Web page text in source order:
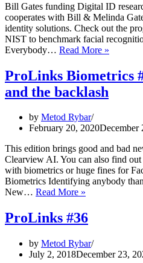
Bill Gates funding Digital ID
cooperates with Bill & Melinda
identity solutions. Check out the
NIST to benchmark facial
Everybody… Read More »
#56
–
IDs
the
issues
of
ProLinks Biometrics
and the backlash
by Metod Rybar
February 20, 2020December
This edition brings good and bad
Clearview AI. You can also find
with biometrics or huge fines for
Biometrics Identifying anybody
New… Read More »
#51
–
AI
and
ProLinks #36
by Metod Rybar
July 2, 2018December 23,